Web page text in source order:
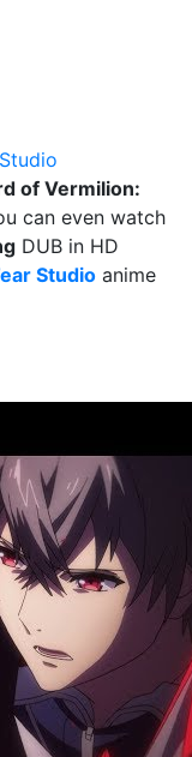
of Vermilion:
can even watch
DUB in HD
Studio anime